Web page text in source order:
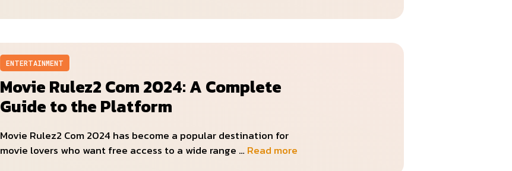
ENTERTAINMENT
Movie Rulez2 Com 2024: A Complete
Guide to the Platform
Movie Rulez2 Com 2024 has become a popular destination for
movie lovers who want free access to a wide range …Read more